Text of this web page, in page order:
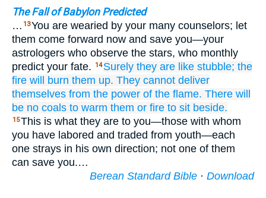
The Fall of Babylon Predicted
… 13You are wearied by your many counselors; let
them come forward now and save you—your
astrologers who observe the stars, who monthly
predict your fate.
14 Surely they are like stubble; the
fire will burn them up. They cannot deliver
themselves from the power of the flame. There will
be no coals to warm them or fire to sit beside.
15This is what they are to you—those with whom
you have labored and traded from youth—each
one strays in his own direction; not one of them
can save you.…
Berean Standard Bible · Download